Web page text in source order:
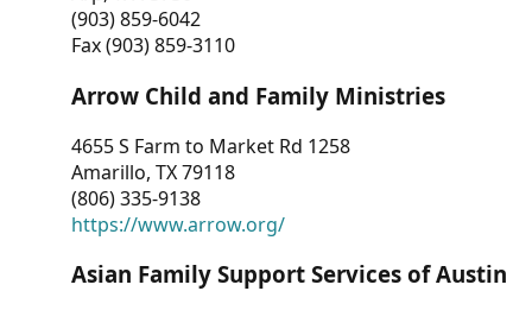
(903) 859-6042
Fax (903) 859-3110
Arrow Child and Family Ministries
4655 S Farm to Market Rd 1258
Amarillo, TX 79118
(806) 335-9138
https://www.arrow.org/
Asian Family Support Services of Austin